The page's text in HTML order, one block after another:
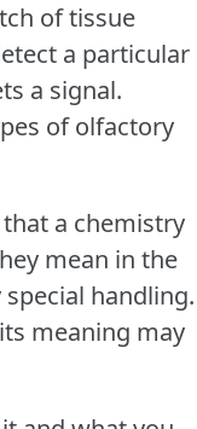
of tissue
a particular
a signal.
of olfactory
a chemistry
mean in the
handling.
meaning may